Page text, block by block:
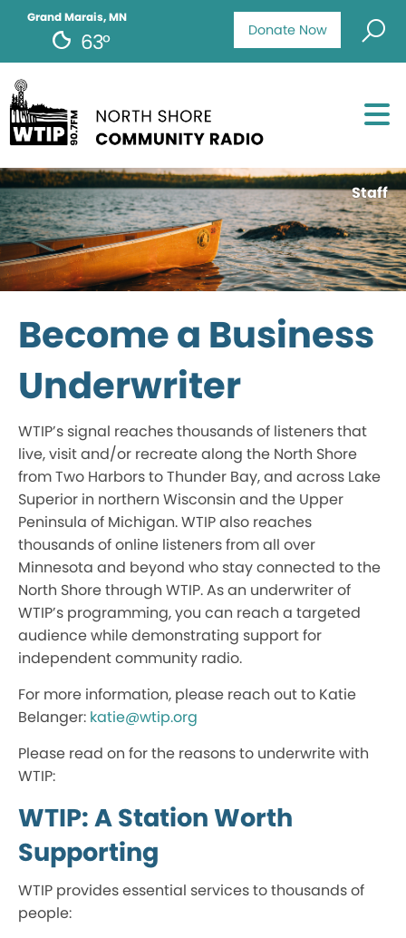
Donate Now
Grand Marais, MN
63°
Staff
Become a Business
Underwriter
WTIP’s signal reaches thousands of listeners that
live, visit and/or recreate along the North Shore
from Two Harbors to Thunder Bay, and across Lake
Superior in northern Wisconsin and the Upper
Peninsula of Michigan. WTIP also reaches
thousands of online listeners from all over
Minnesota and beyond who stay connected to the
North Shore through WTIP. As an underwriter of
WTIP’s programming, you can reach a targeted
audience while demonstrating support for
independent community radio.
For more information, please reach out to Katie
Belanger: katie@wtip.org
Please read on for the reasons to underwrite with
WTIP:
WTIP: A Station Worth
Supporting
WTIP provides essential services to thousands of
people: